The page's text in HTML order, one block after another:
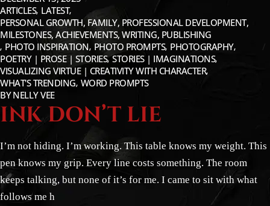
ARTICLES LATEST
PERSONAL GROWTH, FAMILY, PROFESSIONAL DEVELOPMENT,
MILESTONES, ACHIEVEMENTS, WRITING, PUBLISHING
PHOTO INSPIRATION PHOTO PROMPTS PHOTOGRAPHY
POETRY | PROSE | STORIES STORIES | IMAGINATIONS
VISUALIZING VIRTUE | CREATIVITY WITH CHARACTER
WHAT'S TRENDING WORD PROMPTS
BY NELLY VEE
INK DON’T LIE
I’m not hiding. I’m working. This table knows my weight. This
pen knows my grip. Every line costs something. The room
keeps talking, but none of it’s for me. I came to sit with what
follows me h